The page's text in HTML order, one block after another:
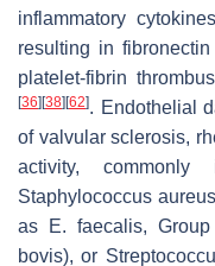
inflammatory
resulting in
platelet-fibrin
[36] [38] [62]. Endothelial
of valvular sclerosis,
activity,
Staphylococcus aureus
as
E. faecalis,
bovis), or